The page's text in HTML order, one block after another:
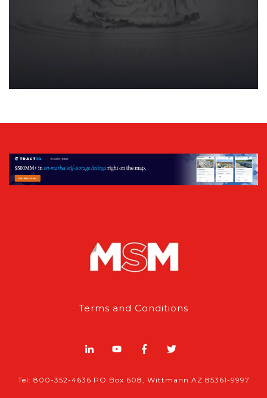
Terms and Conditions
Tel: 800-352-4636 PO Box 608, Wittmann AZ 85361-9997